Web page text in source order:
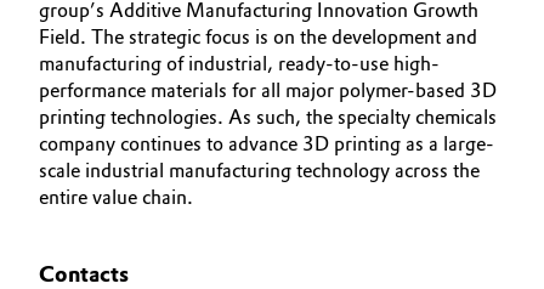
group’s Additive Manufacturing Innovation Growth
Field. The strategic focus is on the development and
manufacturing of industrial, ready-to-use high-
performance materials for all major polymer-based 3D
printing technologies. As such, the specialty chemicals
company continues to advance 3D printing as a large-
scale industrial manufacturing technology across the
entire value chain.
Contacts